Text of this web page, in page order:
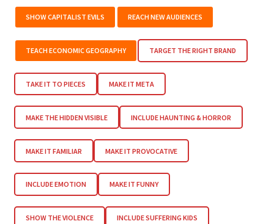
SHOW CAPITALIST EVILS REACH NEW AUDIENCES
TEACH ECONOMIC GEOGRAPHY TARGET THE RIGHT BRAND
TAKE IT TO PIECES MAKE IT META
MAKE THE HIDDEN VISIBLE INCLUDE HAUNTING & HORROR
MAKE IT FAMILIAR MAKE IT PROVOCATIVE
INCLUDE EMOTION MAKE IT FUNNY
SHOW THE VIOLENCE INCLUDE SUFFERING KIDS